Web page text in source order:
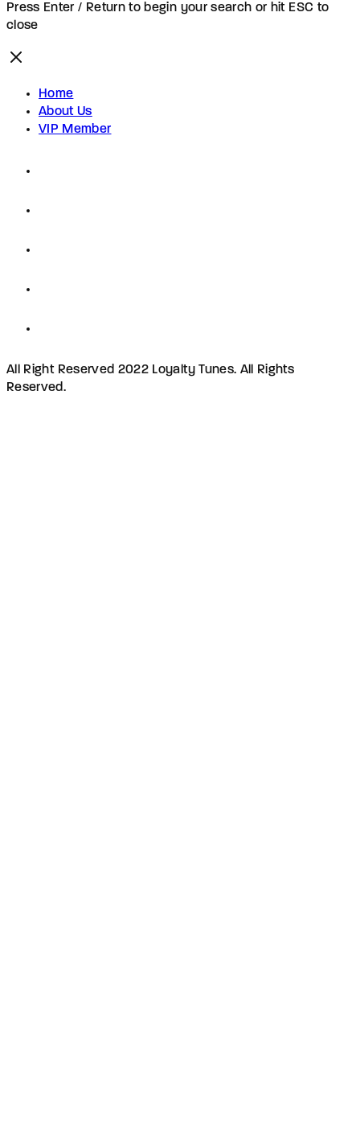
Press Enter / Return to begin your search or hit ESC to
close
Home
About Us
VIP Member
All Right Reserved 2022 Loyalty Tunes. All Rights
Reserved.